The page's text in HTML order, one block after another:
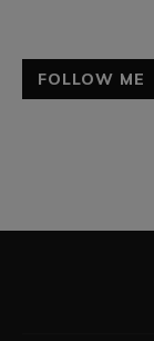
FOLLOW ME